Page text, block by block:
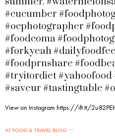
#cucumber
#ocphotographer
#foodcoma
#forkyeah
#foodprnshare
#tryitordiet #yahoofood
#saveur #tastingtable
View on Instagram https://ift.tt/2u82PEh
AT FOOD & TRAVEL BLOG